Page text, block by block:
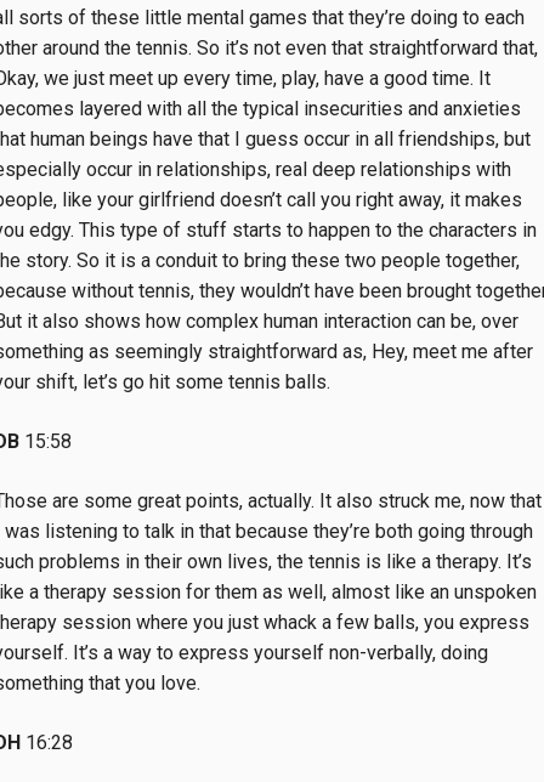
sorts of these little mental games that they’re doing to each
around the tennis. So it’s not even that straightforward that,
we just meet up every time, play, have a good time. It
layered with all the typical insecurities and anxieties
human beings have that I guess occur in all friendships, but
occur in relationships, real deep relationships with
like your girlfriend doesn’t call you right away, it makes
edgy. This type of stuff starts to happen to the characters in
story. So it is a conduit to bring these two people together,
without tennis, they wouldn’t have been brought
it also shows how complex human interaction can be, over
as seemingly straightforward as, Hey, meet me after
shift, let’s go hit some tennis balls.
15:58
are some great points, actually. It also struck me, now that
was listening to talk in that because they’re both going through
problems in their own lives, the tennis is like a therapy. It’s
a therapy session for them as well, almost like an unspoken
session where you just whack a few balls, you express
It’s a way to express yourself non-verbally, doing
that you love.
16:28